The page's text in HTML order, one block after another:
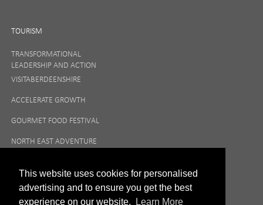
This website uses cookies for personalised
advertising and to ensure you get the best
experience on our website.
Learn More
TOURISM
TRANSFORMATIONAL
LEADERSHIP AND ACTION
VISITABERDEENSHIRE
ACCELERATE GROWTH
GOURMET FOOD FESTIVAL
NORTH EAST ADVENTURE